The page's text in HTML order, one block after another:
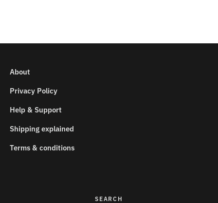
About
Privacy Policy
Help & Support
Shipping explained
Terms & conditions
SEARCH